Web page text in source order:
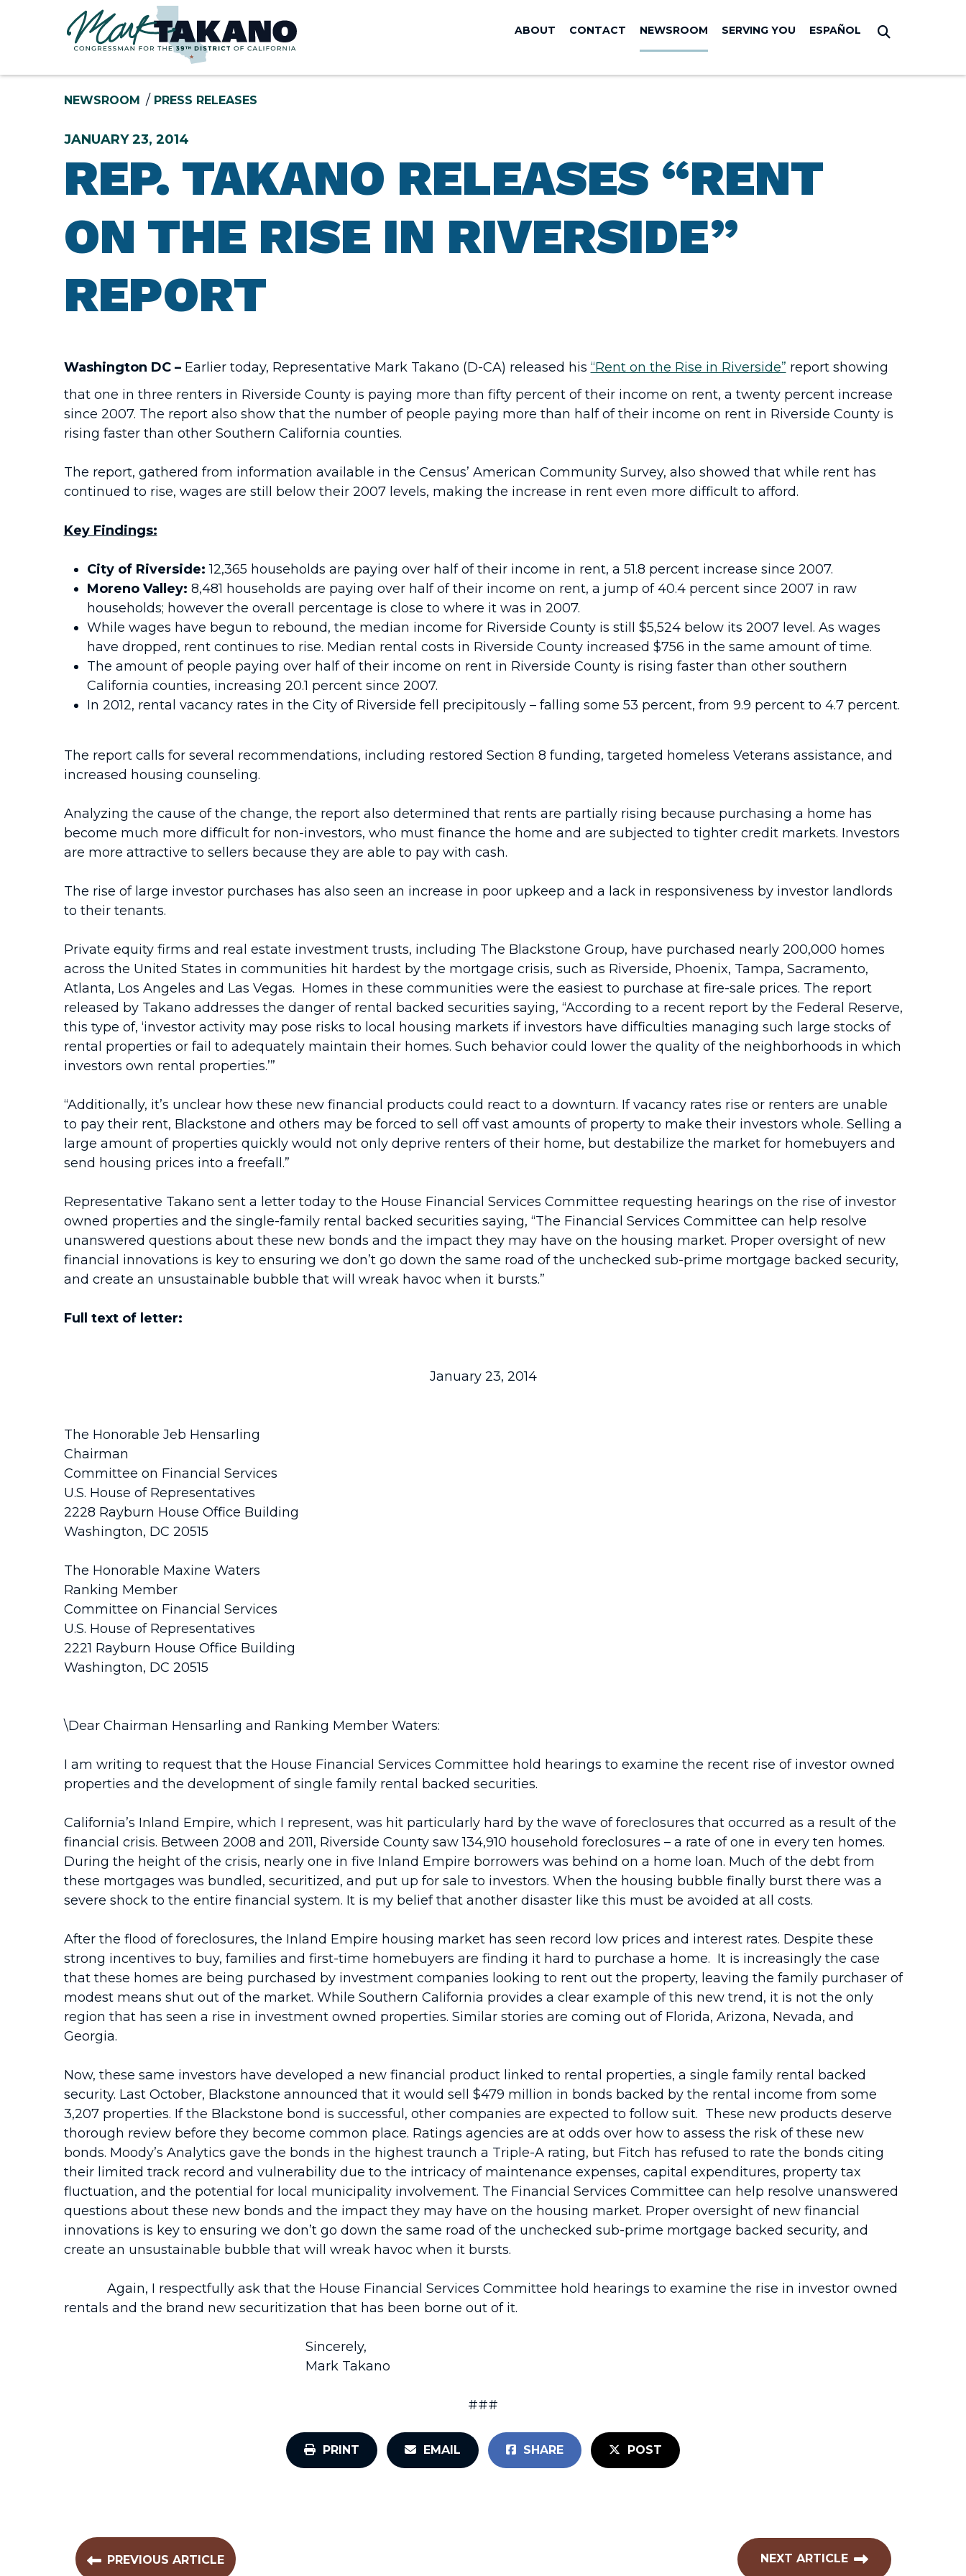
Skip to content
ABOUT CONTACT NEWSROOM SERVING YOU ESPAÑOL
NEWSROOM PRESS RELEASES
JANUARY 23, 2014
REP. TAKANO RELEASES “RENT
ON THE RISE IN RIVERSIDE”
REPORT
Washington DC – Earlier today, Representative Mark Takano (D-CA) released his “Rent on the Rise in Riverside” report showing
that one in three renters in Riverside County is paying more than fifty percent of their income on rent, a twenty percent increase
since 2007. The report also show that the number of people paying more than half of their income on rent in Riverside County is
rising faster than other Southern California counties.
The report, gathered from information available in the Census’ American Community Survey, also showed that while rent has
continued to rise, wages are still below their 2007 levels, making the increase in rent even more difficult to afford.
Key Findings:
City of Riverside:12,365 households are paying over half of their income in rent, a 51.8 percent increase since 2007.
Moreno Valley: 8,481 households are paying over half of their income on rent, a jump of 40.4 percent since 2007 in raw
households; however the overall percentage is close to where it was in 2007.
While wages have begun to rebound, the median income for Riverside County is still $5,524 below its 2007 level. As wages
have dropped, rent continues to rise. Median rental costs in Riverside County increased $756 in the same amount of time.
The amount of people paying over half of their income on rent in Riverside County is rising faster than other southern
California counties, increasing 20.1 percent since 2007.
In 2012, rental vacancy rates in the City of Riverside fell precipitously – falling some 53 percent, from 9.9 percent to 4.7 percent.
The report calls for several recommendations, including restored Section 8 funding, targeted homeless Veterans assistance, and
increased housing counseling.
Analyzing the cause of the change, the report also determined that rents are partially rising because purchasing a home has
become much more difficult for non-investors, who must finance the home and are subjected to tighter credit markets. Investors
are more attractive to sellers because they are able to pay with cash.
The rise of large investor purchases has also seen an increase in poor upkeep and a lack in responsiveness by investor landlords
to their tenants.
Private equity firms and real estate investment trusts, including The Blackstone Group, have purchased nearly 200,000 homes
across the United States in communities hit hardest by the mortgage crisis, such as Riverside, Phoenix, Tampa, Sacramento,
Atlanta, Los Angeles and Las Vegas. Homes in these communities were the easiest to purchase at fire-sale prices. The report
released by Takano addresses the danger of rental backed securities saying, “According to a recent report by the Federal Reserve,
this type of, ‘investor activity may pose risks to local housing markets if investors have difficulties managing such large stocks of
rental properties or fail to adequately maintain their homes. Such behavior could lower the quality of the neighborhoods in which
investors own rental properties.’”
“Additionally, it’s unclear how these new financial products could react to a downturn. If vacancy rates rise or renters are unable
to pay their rent, Blackstone and others may be forced to sell off vast amounts of property to make their investors whole. Selling a
large amount of properties quickly would not only deprive renters of their home, but destabilize the market for homebuyers and
send housing prices into a freefall.”
Representative Takano sent a letter today to the House Financial Services Committee requesting hearings on the rise of investor
owned properties and the single-family rental backed securities saying, “The Financial Services Committee can help resolve
unanswered questions about these new bonds and the impact they may have on the housing market. Proper oversight of new
financial innovations is key to ensuring we don’t go down the same road of the unchecked sub-prime mortgage backed security,
and create an unsustainable bubble that will wreak havoc when it bursts.”
Full text of letter:
January 23, 2014
The Honorable Jeb Hensarling
Chairman
Committee on Financial Services
U.S. House of Representatives
2228 Rayburn House Office Building
Washington, DC 20515
The Honorable Maxine Waters
Ranking Member
Committee on Financial Services
U.S. House of Representatives
2221 Rayburn House Office Building
Washington, DC 20515
\Dear Chairman Hensarling and Ranking Member Waters:
I am writing to request that the House Financial Services Committee hold hearings to examine the recent rise of investor owned
properties and the development of single family rental backed securities.
California’s Inland Empire, which I represent, was hit particularly hard by the wave of foreclosures that occurred as a result of the
financial crisis. Between 2008 and 2011, Riverside County saw 134,910 household foreclosures – a rate of one in every ten homes.
During the height of the crisis, nearly one in five Inland Empire borrowers was behind on a home loan. Much of the debt from
these mortgages was bundled, securitized, and put up for sale to investors. When the housing bubble finally burst there was a
severe shock to the entire financial system. It is my belief that another disaster like this must be avoided at all costs.
After the flood of foreclosures, the Inland Empire housing market has seen record low prices and interest rates. Despite these
strong incentives to buy, families and first-time homebuyers are finding it hard to purchase a home. It is increasingly the case
that these homes are being purchased by investment companies looking to rent out the property, leaving the family purchaser of
modest means shut out of the market. While Southern California provides a clear example of this new trend, it is not the only
region that has seen a rise in investment owned properties. Similar stories are coming out of Florida, Arizona, Nevada, and
Georgia.
Now, these same investors have developed a new financial product linked to rental properties, a single family rental backed
security. Last October, Blackstone announced that it would sell $479 million in bonds backed by the rental income from some
3,207 properties. If the Blackstone bond is successful, other companies are expected to follow suit. These new products deserve
thorough review before they become common place. Ratings agencies are at odds over how to assess the risk of these new
bonds. Moody’s Analytics gave the bonds in the highest traunch a Triple-A rating, but Fitch has refused to rate the bonds citing
their limited track record and vulnerability due to the intricacy of maintenance expenses, capital expenditures, property tax
fluctuation, and the potential for local municipality involvement. The Financial Services Committee can help resolve unanswered
questions about these new bonds and the impact they may have on the housing market. Proper oversight of new financial
innovations is key to ensuring we don’t go down the same road of the unchecked sub-prime mortgage backed security, and
create an unsustainable bubble that will wreak havoc when it bursts.
Again, I respectfully ask that the House Financial Services Committee hold hearings to examine the rise in investor owned
rentals and the brand new securitization that has been borne out of it.
Sincerely,
Mark Takano
###
PRINT EMAIL SHARE POST
PREVIOUS ARTICLE NEXT ARTICLE